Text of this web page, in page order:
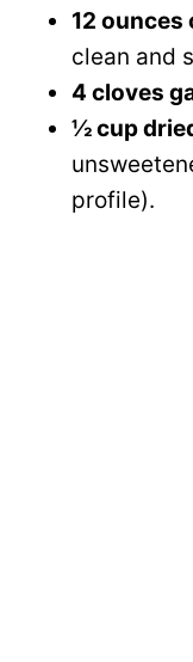
12
clean and
4 cloves
½ cup
profile).